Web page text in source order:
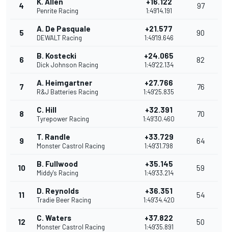
4
Penrite Racing 1:49'14.191
97
5 A. De Pasquale
DEWALT Racing
+21.577
1:49'19.646
90
6 B. Kostecki
Dick Johnson Racing
+24.065
1:49'22.134
82
7 A. Heimgartner
R&J Batteries Racing
+27.766
1:49'25.835
76
8 C. Hill
Tyrepower Racing
+32.391
1:49'30.460
70
9 T. Randle
Monster Castrol Racing
+33.729
1:49'31.798
64
10 B. Fullwood
Middy's Racing
+35.145
1:49'33.214
59
11 D. Reynolds
Tradie Beer Racing
+36.351
1:49'34.420
54
12 C. Waters
Monster Castrol Racing
+37.822
1:49'35.891
50